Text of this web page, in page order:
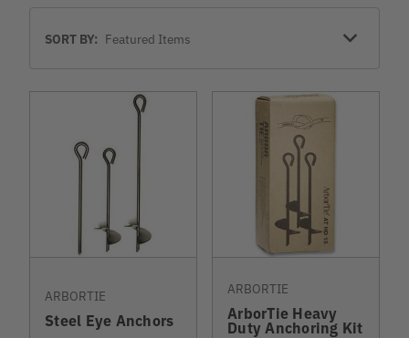
BySORT BY:
ARBORTIE
Steel Eye Anchors
ARBORTIE
ArborTie Heavy
Duty Anchoring Kit